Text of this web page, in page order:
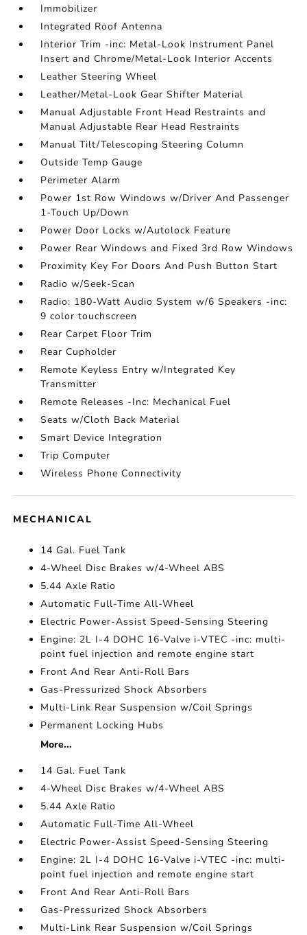
Immobilizer
Integrated Roof Antenna
Interior Trim -inc: Metal-Look Instrument Panel
Insert and Chrome/Metal-Look Interior Accents
Leather Steering Wheel
Leather/Metal-Look Gear Shifter Material
Manual Adjustable Front Head Restraints and
Manual Adjustable Rear Head Restraints
Manual Tilt/Telescoping Steering Column
Outside Temp Gauge
Perimeter Alarm
Power 1st Row Windows w/Driver And Passenger
1-Touch Up/Down
Power Door Locks w/Autolock Feature
Power Rear Windows and Fixed 3rd Row Windows
Proximity Key For Doors And Push Button Start
Radio w/Seek-Scan
Radio: 180-Watt Audio System w/6 Speakers -inc:
9 color touchscreen
Rear Carpet Floor Trim
Rear Cupholder
Remote Keyless Entry w/Integrated Key
Transmitter
Remote Releases -Inc: Mechanical Fuel
Seats w/Cloth Back Material
Smart Device Integration
Trip Computer
Wireless Phone Connectivity
MECHANICAL
14 Gal. Fuel Tank
4-Wheel Disc Brakes w/4-Wheel ABS
5.44 Axle Ratio
Automatic Full-Time All-Wheel
Electric Power-Assist Speed-Sensing Steering
Engine: 2L I-4 DOHC 16-Valve i-VTEC -inc: multi-
point fuel injection and remote engine start
Front And Rear Anti-Roll Bars
Gas-Pressurized Shock Absorbers
Multi-Link Rear Suspension w/Coil Springs
Permanent Locking Hubs
More...
14 Gal. Fuel Tank
4-Wheel Disc Brakes w/4-Wheel ABS
5.44 Axle Ratio
Automatic Full-Time All-Wheel
Electric Power-Assist Speed-Sensing Steering
Engine: 2L I-4 DOHC 16-Valve i-VTEC -inc: multi-
point fuel injection and remote engine start
Front And Rear Anti-Roll Bars
Gas-Pressurized Shock Absorbers
Multi-Link Rear Suspension w/Coil Springs